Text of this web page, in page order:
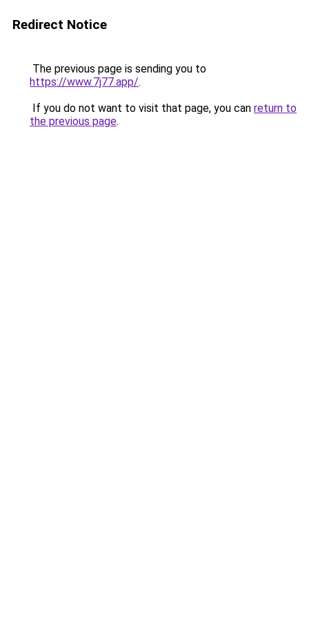
Redirect Notice
The previous page is sending you to
https://www.7j77.app/.
If you do not want to visit that page, you can return to
the previous page.